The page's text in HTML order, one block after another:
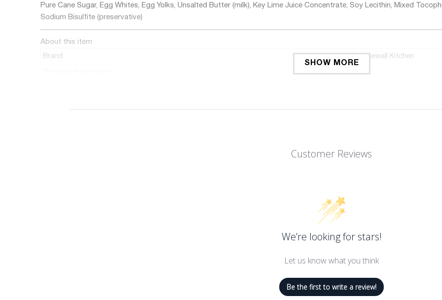
Pure Cane Sugar, Egg Whites, Egg Yolks, Unsalted Butter (milk), Key Lime Juice Concentrate, Soy Lecithin, Mixed
Sodium Bisulfite (preservative)
About this item
Brand Stonewall Kitchen
jar
The distinctive flavor of the tiny key limes make this traditional English spread perfect for topping warm scones
Stonewall Kitchen Family of Brands: Our award winning line of gourmet food, home goods, and gifts are loved
Foods, Michel Design Works, Montebello, Napa Valley Naturals, Stonewall Home, Stonewall Kitchen, Urban
About Us: It all started in 1991 at a local farmers' market with a few dozen items that we'd finished hand-labeling
Stonewall Kitchen is now home to an ever-growing family of like-minded lifestyle brands! Expertly made with
decades spent dreaming up, testing and producing only the very best in specialty foods and fine home living.
SHOW MORE
Customer Reviews
We’re looking for stars!
Let us know what you think
Be the first to write a review!